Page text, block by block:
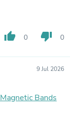
thumb_up 0 thumb_down 0
9 Jul 2026
Bands